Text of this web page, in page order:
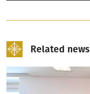
Related news